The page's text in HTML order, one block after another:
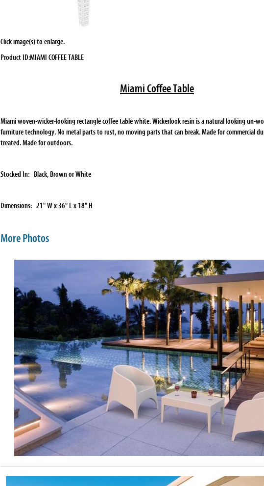
Click image(s) to enlarge.
Product ID:MIAMI COFFEE TABLE
Miami Coffee Table
Miami woven-wicker-looking rectangle coffee table white. Wickerlook resin is a natural looking un-
furniture technology. No metal parts to rust, no moving parts that can break. Made for commercial
treated. Made for outdoors.
Stocked In: Black, Brown or White
Dimensions: 21" W x 36" L x 18" H
More Photos